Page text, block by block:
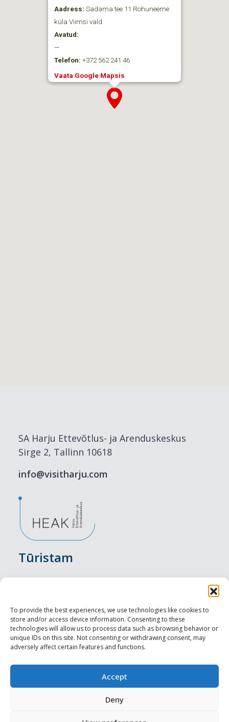
To provide the best experiences, we use technologies like cookies to
store and/or access device information. Consenting to these
technologies will allow us to process data such as browsing behavior or
unique IDs on this site. Not consenting or withdrawing consent, may
adversely affect certain features and functions.
Accept
Deny
Aadress: Sadama tee 11 Rohuneeme
küla Viimsi vald
Avatud:
—
Telefon: +372 562 241 46
Vaata Google Mapsis
SA Harju Ettevõtlus- ja Arenduskeskus
Sirge 2, Tallinn 10618
info@visitharju.com
Tūristam
Nakšņošana
Vietas maltītei
Apskates objekti
Profesionāliem